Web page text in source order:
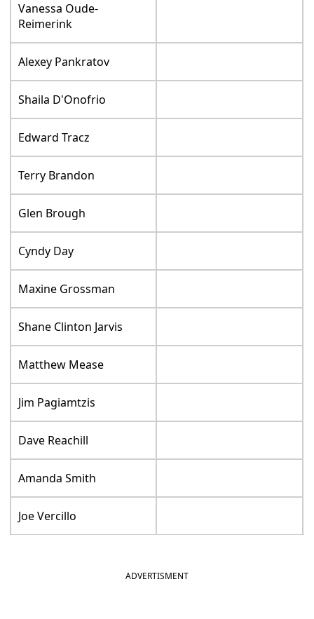
Vanessa Oude-
Reimerink
Alexey Pankratov
Shaila D'Onofrio
Edward Tracz
Terry Brandon
Glen Brough
Cyndy Day
Maxine Grossman
Shane Clinton Jarvis
Matthew Mease
Jim Pagiamtzis
Dave Reachill
Amanda Smith
Joe Vercillo
ADVERTISMENT